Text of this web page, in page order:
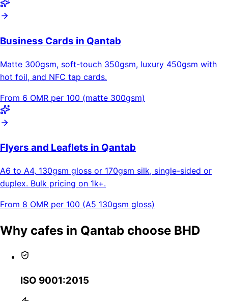
Business Cards in Qantab
Matte 300gsm, soft-touch 350gsm, luxury 450gsm with
hot foil, and NFC tap cards.
From 6 OMR per 100 (matte 300gsm)
Flyers and Leaflets in Qantab
A6 to A4, 130gsm gloss or 170gsm silk, single-sided or
duplex. Bulk pricing on 1k+.
From 8 OMR per 100 (A5 130gsm gloss)
Why cafes in Qantab choose BHD
ISO 9001:2015